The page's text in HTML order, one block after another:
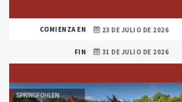
COMIENZA EN 23 DE JULIO DE 2026
FIN 31 DE JULIO DE 2026